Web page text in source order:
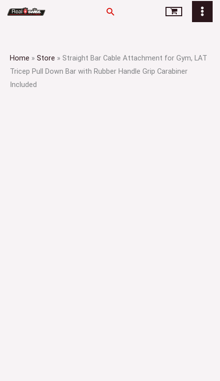
Search
Home » Store » Straight Bar Cable Attachment for Gym, LAT
Tricep Pull Down Bar with Rubber Handle Grip Carabiner
Included